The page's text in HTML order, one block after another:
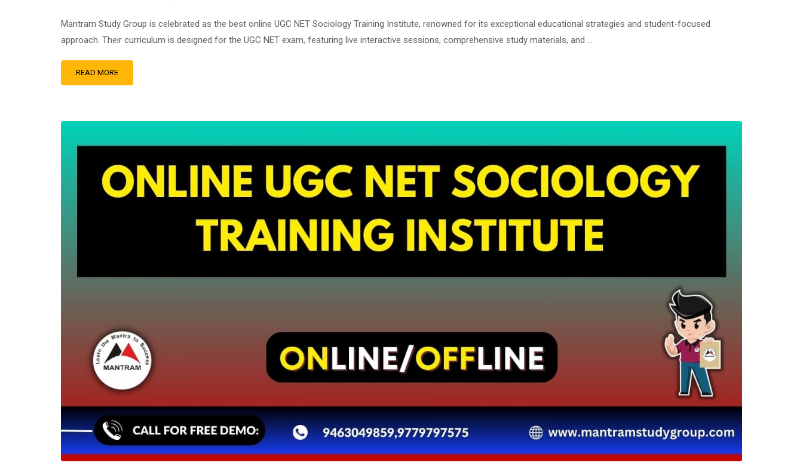
Mantram Study Group is celebrated as the best online UGC NET Sociology Training Institute, renowned for its exceptional educational strategies and student-focused
approach. Their curriculum is designed for the UGC NET exam, featuring live interactive sessions, comprehensive study materials, and …
READ MORE